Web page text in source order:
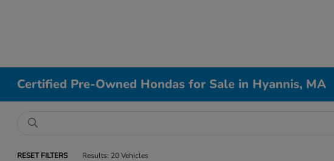
Certified Pre-Owned Hondas for Sale in Hyannis, MA
RESET FILTERS Results: 20 Vehicles